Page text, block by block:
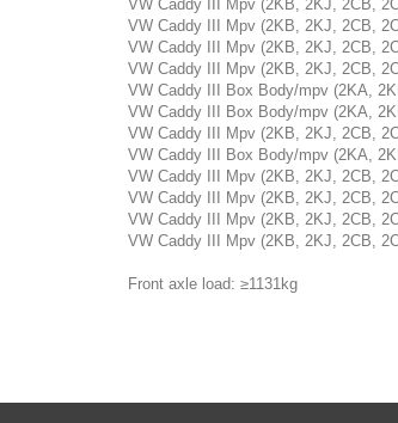
VW Caddy III Mpv (2KB, 2KJ, 2CB,
VW Caddy III Mpv (2KB, 2KJ, 2CB,
VW Caddy III Mpv (2KB, 2KJ, 2CB,
VW Caddy III Mpv (2KB, 2KJ, 2CB,
VW Caddy III Box Body/mpv (2KA,
VW Caddy III Box Body/mpv (2KA,
VW Caddy III Mpv (2KB, 2KJ, 2CB,
VW Caddy III Box Body/mpv (2KA,
VW Caddy III Mpv (2KB, 2KJ, 2CB,
VW Caddy III Mpv (2KB, 2KJ, 2CB,
VW Caddy III Mpv (2KB, 2KJ, 2CB,
VW Caddy III Mpv (2KB, 2KJ, 2CB,
Front axle load: ≥1131kg